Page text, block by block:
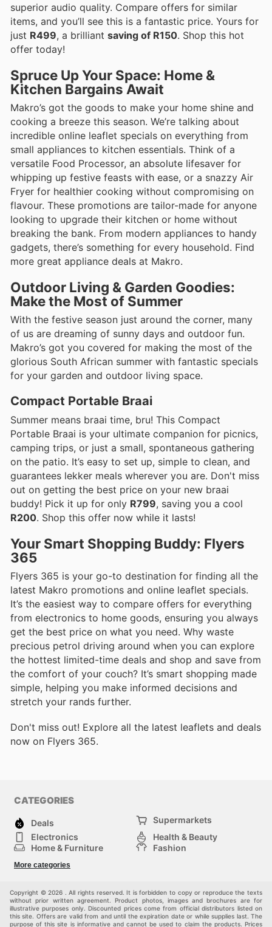
superior audio quality. Compare offers for similar
items, and you’ll see this is a fantastic price. Yours for
just R499, a brilliant saving of R150. Shop this hot
offer today!
Spruce Up Your Space: Home &
Kitchen Bargains Await
Makro’s got the goods to make your home shine and
cooking a breeze this season. We’re talking about
incredible online leaflet specials on everything from
small appliances to kitchen essentials. Think of a
versatile Food Processor, an absolute lifesaver for
whipping up festive feasts with ease, or a snazzy Air
Fryer for healthier cooking without compromising on
flavour. These promotions are tailor-made for anyone
looking to upgrade their kitchen or home without
breaking the bank. From modern appliances to handy
gadgets, there’s something for every household. Find
more great appliance deals at Makro.
Outdoor Living & Garden Goodies:
Make the Most of Summer
With the festive season just around the corner, many
of us are dreaming of sunny days and outdoor fun.
Makro’s got you covered for making the most of the
glorious South African summer with fantastic specials
for your garden and outdoor living space.
Compact Portable Braai
Summer means braai time, bru! This Compact
Portable Braai is your ultimate companion for picnics,
camping trips, or just a small, spontaneous gathering
on the patio. It’s easy to set up, simple to clean, and
guarantees lekker meals wherever you are. Don't miss
out on getting the best price on your new braai
buddy! Pick it up for only R799, saving you a cool
R200. Shop this offer now while it lasts!
Your Smart Shopping Buddy: Flyers
365
Flyers 365 is your go-to destination for finding all the
latest Makro promotions and online leaflet specials.
It’s the easiest way to compare offers for everything
from electronics to home goods, ensuring you always
get the best price on what you need. Why waste
precious petrol driving around when you can explore
the hottest limited-time deals and shop and save from
the comfort of your couch? It’s smart shopping made
simple, helping you make informed decisions and
stretch your rands further.
Don't miss out! Explore all the latest leaflets and deals
now on Flyers 365.
CATEGORIES
Deals
Supermarkets
Electronics
Health & Beauty
Home & Furniture
Fashion
Kids
More categories
Copyright © 2026 . All rights reserved. It is forbidden to copy or reproduce the texts
without prior written agreement. Product photos, images and brochures are for
illustrative purposes only. Discounted prices come from official distributors listed on
this site. Offers are valid from and until the expiration date or while supplies last. The
purpose of this site is informative and cannot be used to claim the products. Prices